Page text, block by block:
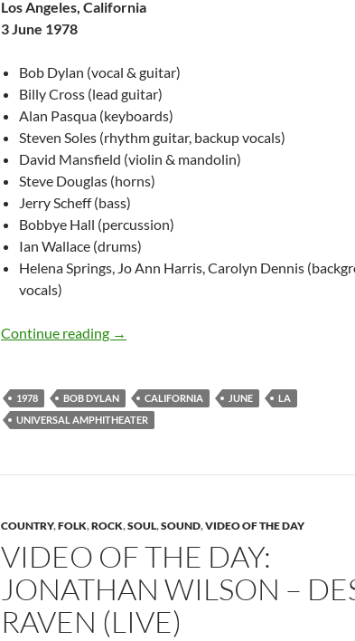
Los Angeles, California
3 June 1978
Bob Dylan (vocal & guitar)
Billy Cross (lead guitar)
Alan Pasqua (keyboards)
Steven Soles (rhythm guitar, backup vocals)
David Mansfield (violin & mandolin)
Steve Douglas (horns)
Jerry Scheff (bass)
Bobbye Hall (percussion)
Ian Wallace (drums)
Helena Springs, Jo Ann Harris, Carolyn Dennis
vocals)
Continue reading Bob Dylan: Universal Amphitheater,
→
1978 BOB DYLAN CALIFORNIA JUNE
LA
UNIVERSAL AMPHITHEATER
COUNTRY,FOLK,ROCK,SOUL,SOUND,VIDEO OF THE DAY
VIDEO OF THE DAY:
JONATHAN WILSON –
RAVEN (LIVE)